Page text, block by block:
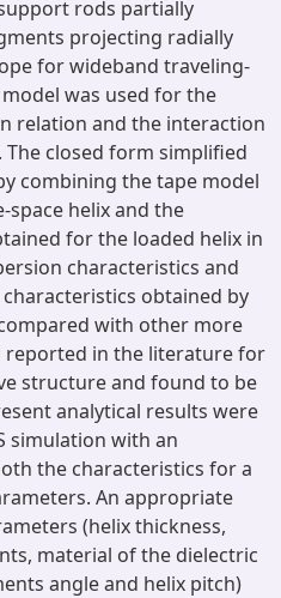
rods partially
projecting radially
for wideband traveling-
was used for the
relation and the interaction
closed form simplified
combining the tape model
helix and the
for the loaded helix in
characteristics and
obtained by
with other more
reported in the literature for
structure and found to be
analytical results were
simulation with an
the characteristics for a
An appropriate
(helix thickness,
material of the dielectric
angle and helix pitch)